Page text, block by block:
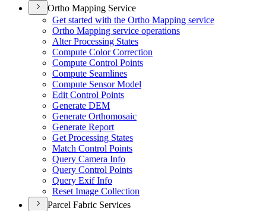
Ortho Mapping Service
Get started with the Ortho Mapping service
Ortho Mapping service operations
Alter Processing States
Compute Color Correction
Compute Control Points
Compute Seamlines
Compute Sensor Model
Edit Control Points
Generate DEM
Generate Orthomosaic
Generate Report
Get Processing States
Match Control Points
Query Camera Info
Query Control Points
Query Exif Info
Reset Image Collection
Parcel Fabric Services